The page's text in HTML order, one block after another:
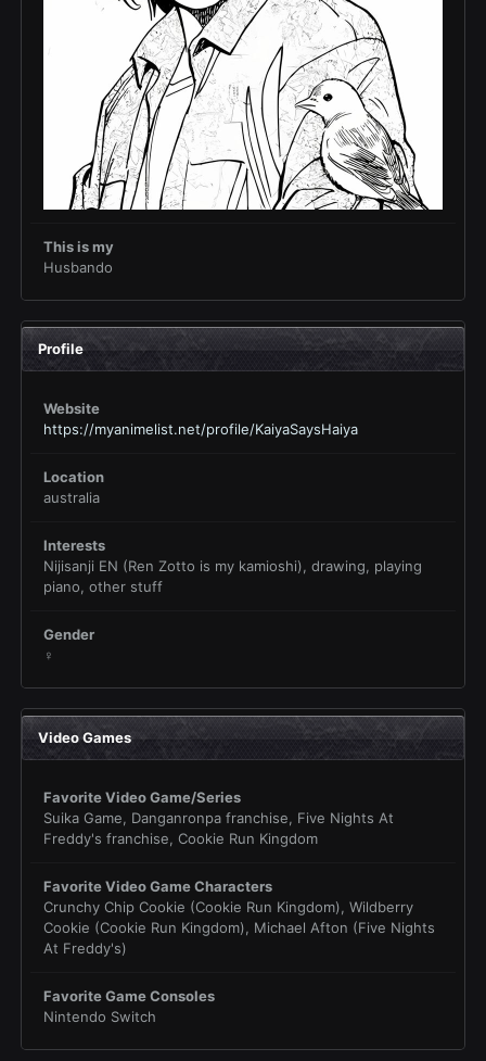
This is my
Husbando
Profile
Website
https://myanimelist.net/profile/KaiyaSaysHaiya
Location
australia
Interests
Nijisanji EN (Ren Zotto is my kamioshi), drawing, playing
piano, other stuff
Gender
♀
Video Games
Favorite Video Game/Series
Suika Game, Danganronpa franchise, Five Nights At
Freddy's franchise, Cookie Run Kingdom
Favorite Video Game Characters
Crunchy Chip Cookie (Cookie Run Kingdom), Wildberry
Cookie (Cookie Run Kingdom), Michael Afton (Five Nights
At Freddy's)
Favorite Game Consoles
Nintendo Switch